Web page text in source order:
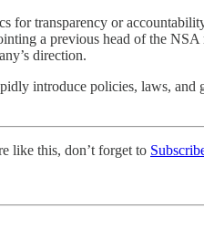
transparency or
a previous head of the
direction.
introduce policies, laws,
like this, don’t forget to